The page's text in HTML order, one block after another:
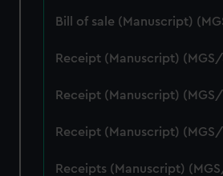
correctly for you.
preferences, understand how our
marketing to your interests and
cookies, change your preferences
Bill of sale (Manuscript)
Receipt (Manuscript) (MGS/
Receipt (Manuscript)
Receipt (Manuscript) (MGS/
Receipts (Manuscript)